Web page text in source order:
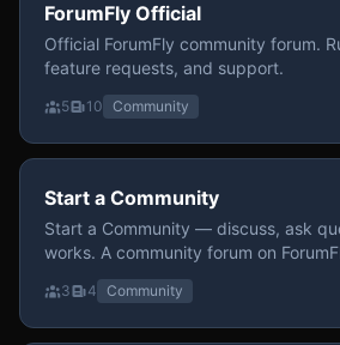
ForumFly Official
Official ForumFly community forum.
feature requests, and support.
5 10 Community
Start a Community
Start a Community — discuss, ask
works. A community forum on
3 4 Community